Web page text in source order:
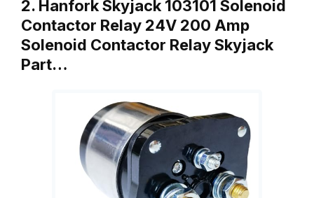
2. Hanfork Skyjack 103101 Solenoid
Contactor Relay 24V 200 Amp
Solenoid Contactor Relay Skyjack
Part…